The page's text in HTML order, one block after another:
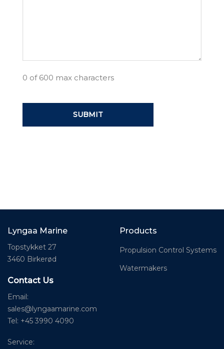
0 of 600 max characters
Lyngaa Marine
Topstykket 27
3460 Birkerød
Contact Us
Email:
sales@lyngaamarine.com
Tel: +45 3990 4090
Service:
Products
Propulsion Control Systems
Watermakers